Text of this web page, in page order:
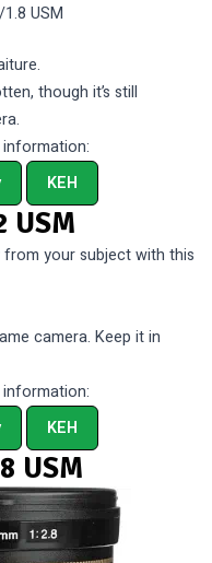
USM
though it’s still
KEH
USM
from your subject with this
camera. Keep it in
KEH
USM